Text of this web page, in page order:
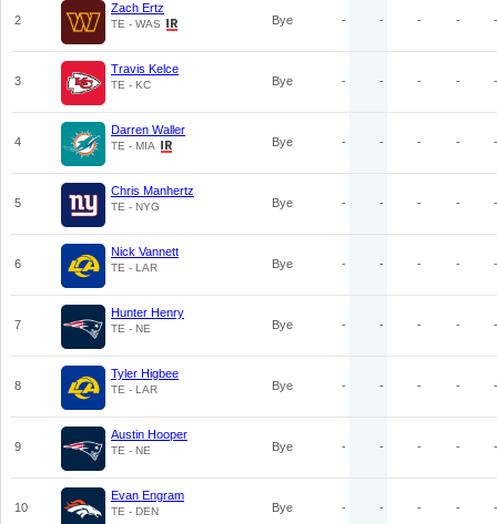
2
Zach Ertz
TE - WAS Bye - - - - -
3
Travis Kelce
TE - KC Bye - - - - -
4
Darren Waller
TE - MIA Bye - - - - -
5
Chris Manhertz
TE - NYG Bye - - - - -
6
Nick Vannett
TE - LAR Bye - - - - -
7
Hunter Henry
TE - NE Bye - - - - -
8
Tyler Higbee
TE - LAR Bye - - - - -
9
Austin Hooper
TE - NE Bye - - - - -
10
Evan Engram
TE - DEN Bye - - - - -